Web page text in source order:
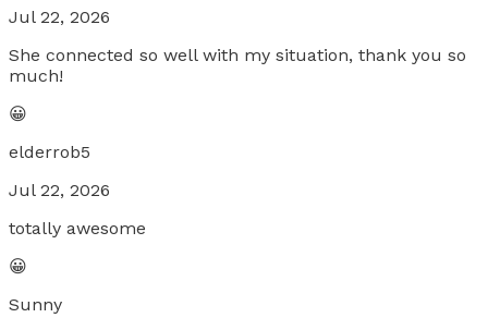
Jul 22, 2026
She connected so well with my situation, thank you so
much!
😀
elderrob5
Jul 22, 2026
totally awesome
😀
Sunny